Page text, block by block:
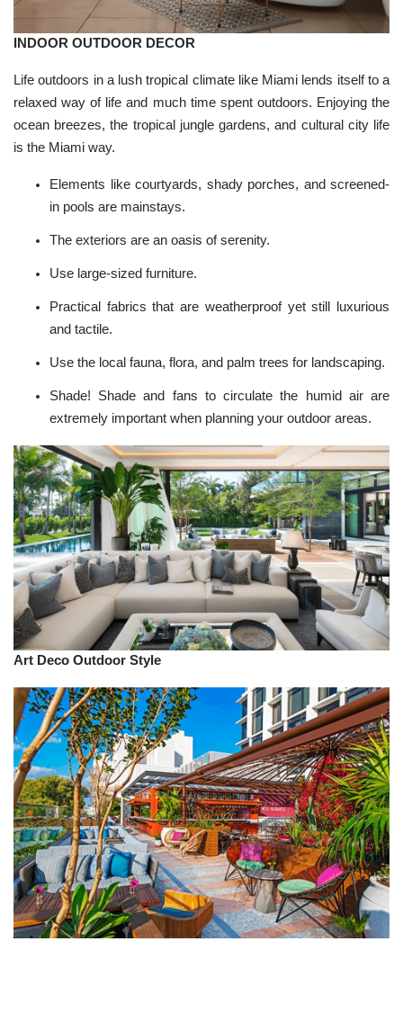
INDOOR OUTDOOR DECOR
Life outdoors in a lush tropical climate like Miami lends itself to a
relaxed way of life and much time spent outdoors. Enjoying the
ocean breezes, the tropical jungle gardens, and cultural city life
is the Miami way.
Elements like courtyards, shady porches, and screened-
in pools are mainstays.
The exteriors are an oasis of serenity.
Use large-sized furniture.
Practical fabrics that are weatherproof yet still luxurious
and tactile.
Use the local fauna, flora, and palm trees for landscaping.
Shade! Shade and fans to circulate the humid air are
extremely important when planning your outdoor areas.
Art Deco Outdoor Style